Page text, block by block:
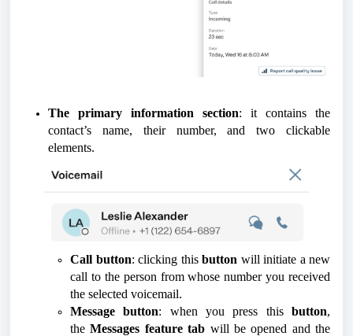
The primary information section: it contains the
contact’s name, their number, and two clickable
elements.
Call button: clicking this button will initiate a new
call to the person from whose number you received
the selected voicemail.
Message button: when you press thisbutton,
theMessages feature tab will be opened and the